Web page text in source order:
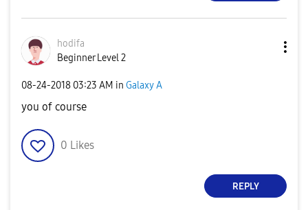
hodifa
Beginner Level 2
‎08-24-2018 03:23 AM in Galaxy A
you of course
0 Likes
REPLY